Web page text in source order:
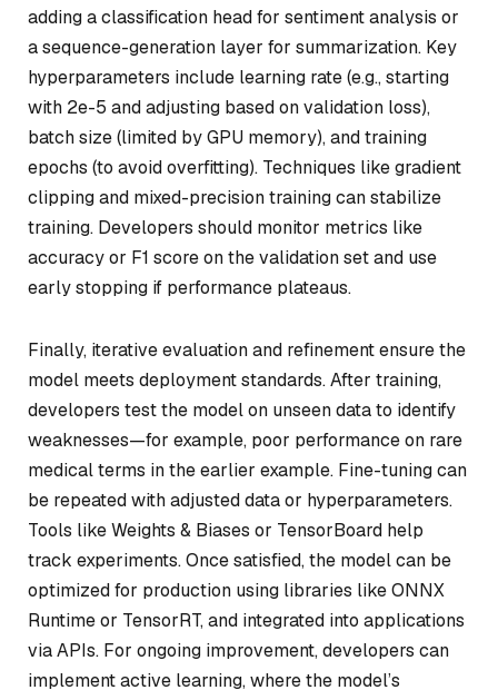
adding a classification head for sentiment analysis or
a sequence-generation layer for summarization. Key
hyperparameters include learning rate (e.g., starting
with 2e-5 and adjusting based on validation loss),
batch size (limited by GPU memory), and training
epochs (to avoid overfitting). Techniques like gradient
clipping and mixed-precision training can stabilize
training. Developers should monitor metrics like
accuracy or F1 score on the validation set and use
early stopping if performance plateaus.
Finally, iterative evaluation and refinement ensure the
model meets deployment standards. After training,
developers test the model on unseen data to identify
weaknesses—for example, poor performance on rare
medical terms in the earlier example. Fine-tuning can
be repeated with adjusted data or hyperparameters.
Tools like Weights & Biases or TensorBoard help
track experiments. Once satisfied, the model can be
optimized for production using libraries like ONNX
Runtime or TensorRT, and integrated into applications
via APIs. For ongoing improvement, developers can
implement active learning, where the model’s